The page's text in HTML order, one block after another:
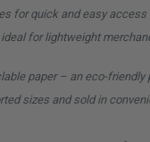
for quick and easy access
for lightweight
paper – an eco-friendly
sizes and sold in